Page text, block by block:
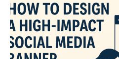
t
i
o